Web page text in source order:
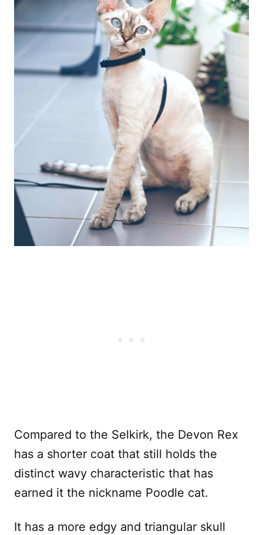
Compared to the Selkirk, the Devon Rex
has a shorter coat that still holds the
distinct wavy characteristic that has
earned it the nickname Poodle cat.
It has a more edgy and triangular skull